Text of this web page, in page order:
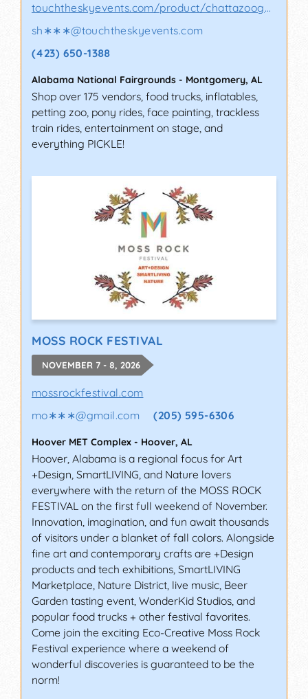
touchtheskyevents.com/product/chattazooga-p..
sh∗∗∗@touchtheskyevents.com
(423) 650-1388
Alabama National Fairgrounds - Montgomery, AL
Shop over 175 vendors, food trucks, inflatables,
petting zoo, pony rides, face painting, trackless
train rides, entertainment on stage, and
everything PICKLE!
MOSS ROCK FESTIVAL
NOVEMBER 7 - 8, 2026
mossrockfestival.com
mo∗∗∗@gmail.com (205) 595-6306
Hoover MET Complex - Hoover, AL
Hoover, Alabama is a regional focus for Art
+Design, SmartLIVING, and Nature lovers
everywhere with the return of the MOSS ROCK
FESTIVAL on the first full weekend of November.
Innovation, imagination, and fun await thousands
of visitors under a blanket of fall colors. Alongside
fine art and contemporary crafts are +Design
products and tech exhibitions, SmartLIVING
Marketplace, Nature District, live music, Beer
Garden tasting event, WonderKid Studios, and
popular food trucks + other festival favorites.
Come join the exciting Eco-Creative Moss Rock
Festival experience where a weekend of
wonderful discoveries is guaranteed to be the
norm!